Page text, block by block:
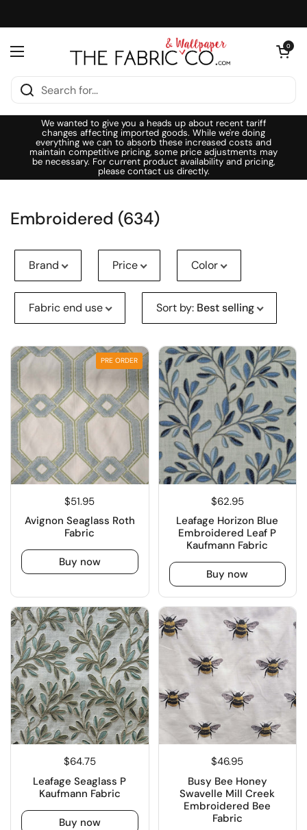
Open menu
Open cart
0
We wanted to give you a heads up about recent tariff
changes affecting imported goods. While we're doing
everything we can to absorb these increased costs and
maintain competitive pricing, some price adjustments may
be necessary. For current product availability and pricing,
please contact us directly.
Embroidered (634)
Brand Price Color
Fabric end use Sort by: Best selling
$51.95
Avignon Seaglass Roth
Fabric
Buy now
PRE ORDER
$62.95
Leafage Horizon Blue
Embroidered Leaf P
Kaufmann Fabric
Buy now
$64.75
Leafage Seaglass P
Kaufmann Fabric
Buy now
$46.95
Busy Bee Honey
Swavelle Mill Creek
Embroidered Bee
Fabric